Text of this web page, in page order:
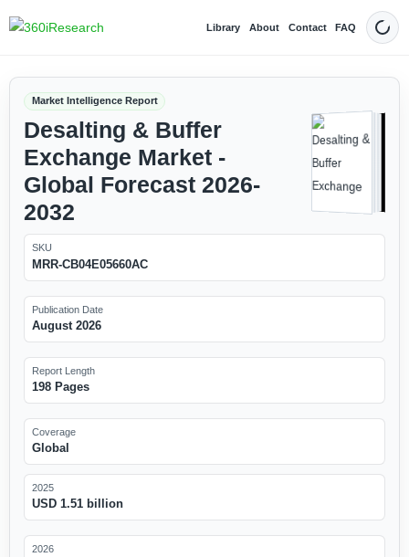
Library About Contact FAQ Dark
Market Intelligence Report
Desalting & Buffer
Exchange Market -
Global Forecast 2026-
2032
SKU
MRR-CB04E05660AC
Publication Date
August 2026
Report Length
198 Pages
Coverage
Global
2025
USD 1.51 billion
2026